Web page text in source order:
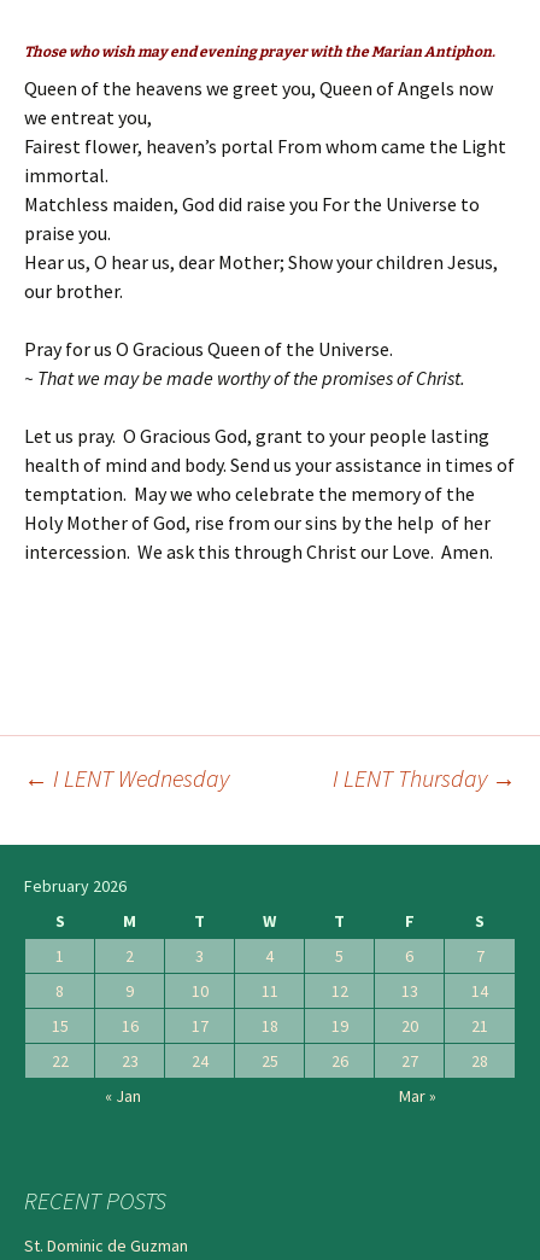
Those who wish may end evening prayer with the Marian Antiphon.
Queen of the heavens we greet you, Queen of Angels now
we entreat you,
Fairest flower, heaven’s portal From whom came the Light
immortal.
Matchless maiden, God did raise you For the Universe to
praise you.
Hear us, O hear us, dear Mother; Show your children Jesus,
our brother.
Pray for us O Gracious Queen of the Universe.
~ That we may be made worthy of the promises of Christ.
Let us pray. O Gracious God, grant to your people lasting
health of mind and body. Send us your assistance in times of
temptation. May we who celebrate the memory of the
Holy Mother of God, rise from our sins by the help of her
intercession. We ask this through Christ our Love. Amen.
navigation
← I LENT Wednesday I LENT Thursday →
February 2026
S
M T W T F
S
1
2 3 4 5 6
7
8
9 10 11 12 13
14
15
16 17 18 19 20
21
22
23 24 25 26 27
28
« Jan
Mar »
RECENT POSTS
St. Dominic de Guzman